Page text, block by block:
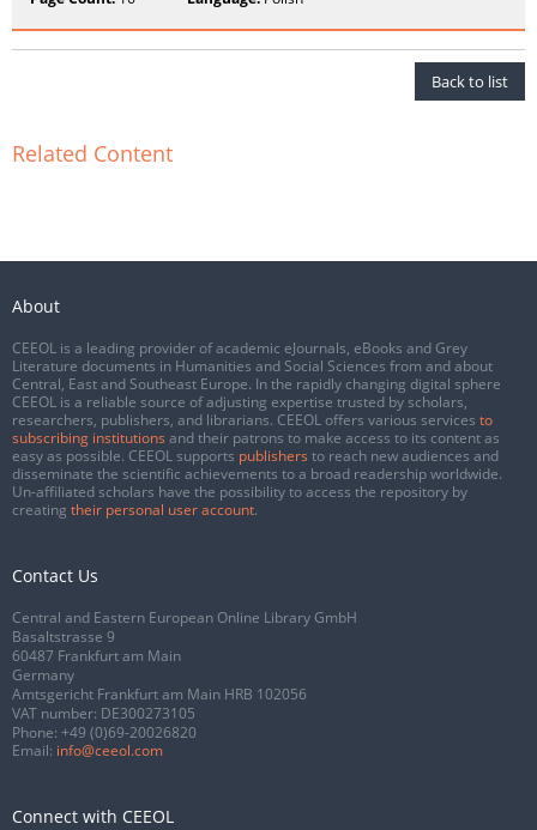
Back to list
Related Content
About
CEEOL is a leading provider of academic eJournals, eBooks and Grey
Literature documents in Humanities and Social Sciences from and about
Central, East and Southeast Europe. In the rapidly changing digital sphere
CEEOL is a reliable source of adjusting expertise trusted by scholars,
researchers, publishers, and librarians. CEEOL offers various services to
subscribing institutions and their patrons to make access to its content as
easy as possible. CEEOL supports publishers to reach new audiences and
disseminate the scientific achievements to a broad readership worldwide.
Un-affiliated scholars have the possibility to access the repository by
creating their personal user account.
Contact Us
Central and Eastern European Online Library GmbH
Basaltstrasse 9
60487 Frankfurt am Main
Germany
Amtsgericht Frankfurt am Main HRB 102056
VAT number: DE300273105
Phone: +49 (0)69-20026820
Email: info@ceeol.com
Connect with CEEOL